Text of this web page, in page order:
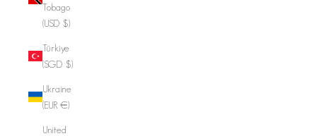
Tobago
(USD $)
Türkiye
(SGD $)
Ukraine
(EUR €)
United